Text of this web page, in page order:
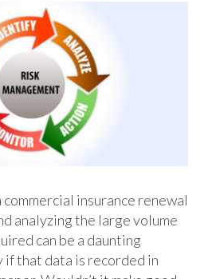
insurance renewal
analyzing the large volume
can be a daunting
that data is recorded in